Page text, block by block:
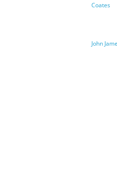
Coates
John